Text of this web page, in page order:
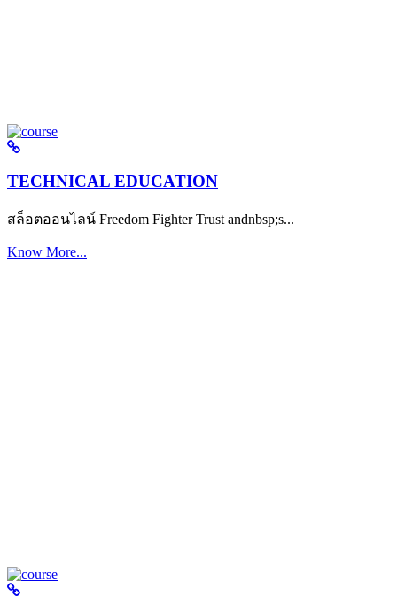
TECHNICAL EDUCATION
สล็อตออนไลน์ Freedom Fighter Trust andnbsp;s...
Know More...